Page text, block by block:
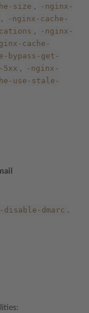
size ,
-nginx-
,
-nginx-cache-
,
-nginx-
cache-
bypass-get-
,
-nginx-
use-stale-
disable-dmarc .